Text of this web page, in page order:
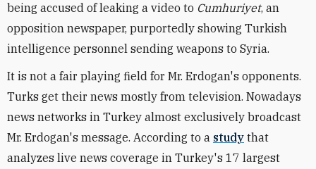
being accused of leaking a video to Cumhuriyet, an
opposition newspaper, purportedly showing Turkish
intelligence personnel sending weapons to Syria.
It is not a fair playing field for Mr. Erdogan's opponents.
Turks get their news mostly from television. Nowadays
news networks in Turkey almost exclusively broadcast
Mr. Erdogan's message. According to a study that
analyzes live news coverage in Turkey's 17 largest